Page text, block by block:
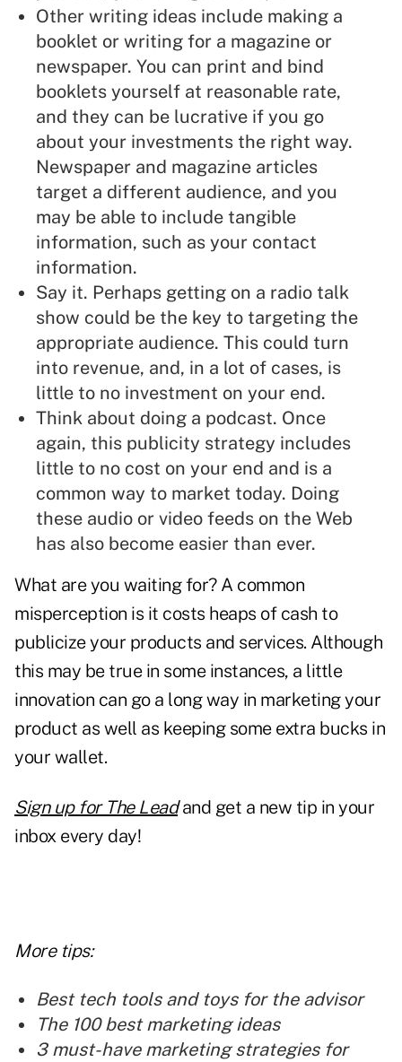
Other writing ideas include making a
booklet or writing for a magazine or
newspaper. You can print and bind
booklets yourself at reasonable rate,
and they can be lucrative if you go
about your investments the right way.
Newspaper and magazine articles
target a different audience, and you
may be able to include tangible
information, such as your contact
information.
Say it. Perhaps getting on a radio talk
show could be the key to targeting the
appropriate audience. This could turn
into revenue, and, in a lot of cases, is
little to no investment on your end.
Think about doing a podcast. Once
again, this publicity strategy includes
little to no cost on your end and is a
common way to market today. Doing
these audio or video feeds on the Web
has also become easier than ever.
What are you waiting for? A common
misperception is it costs heaps of cash to
publicize your products and services. Although
this may be true in some instances, a little
innovation can go a long way in marketing your
product as well as keeping some extra bucks in
your wallet.
Sign up for The Leadand get a new tip in your
inbox every day!
More tips:
Best tech tools and toys for the advisor
The 100 best marketing ideas
3 must-have marketing strategies for